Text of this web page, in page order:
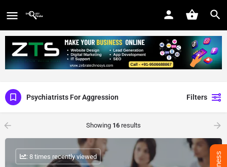
Psychiatrists For Aggression Filters
Showing 16 results
: 8 times recently viewed